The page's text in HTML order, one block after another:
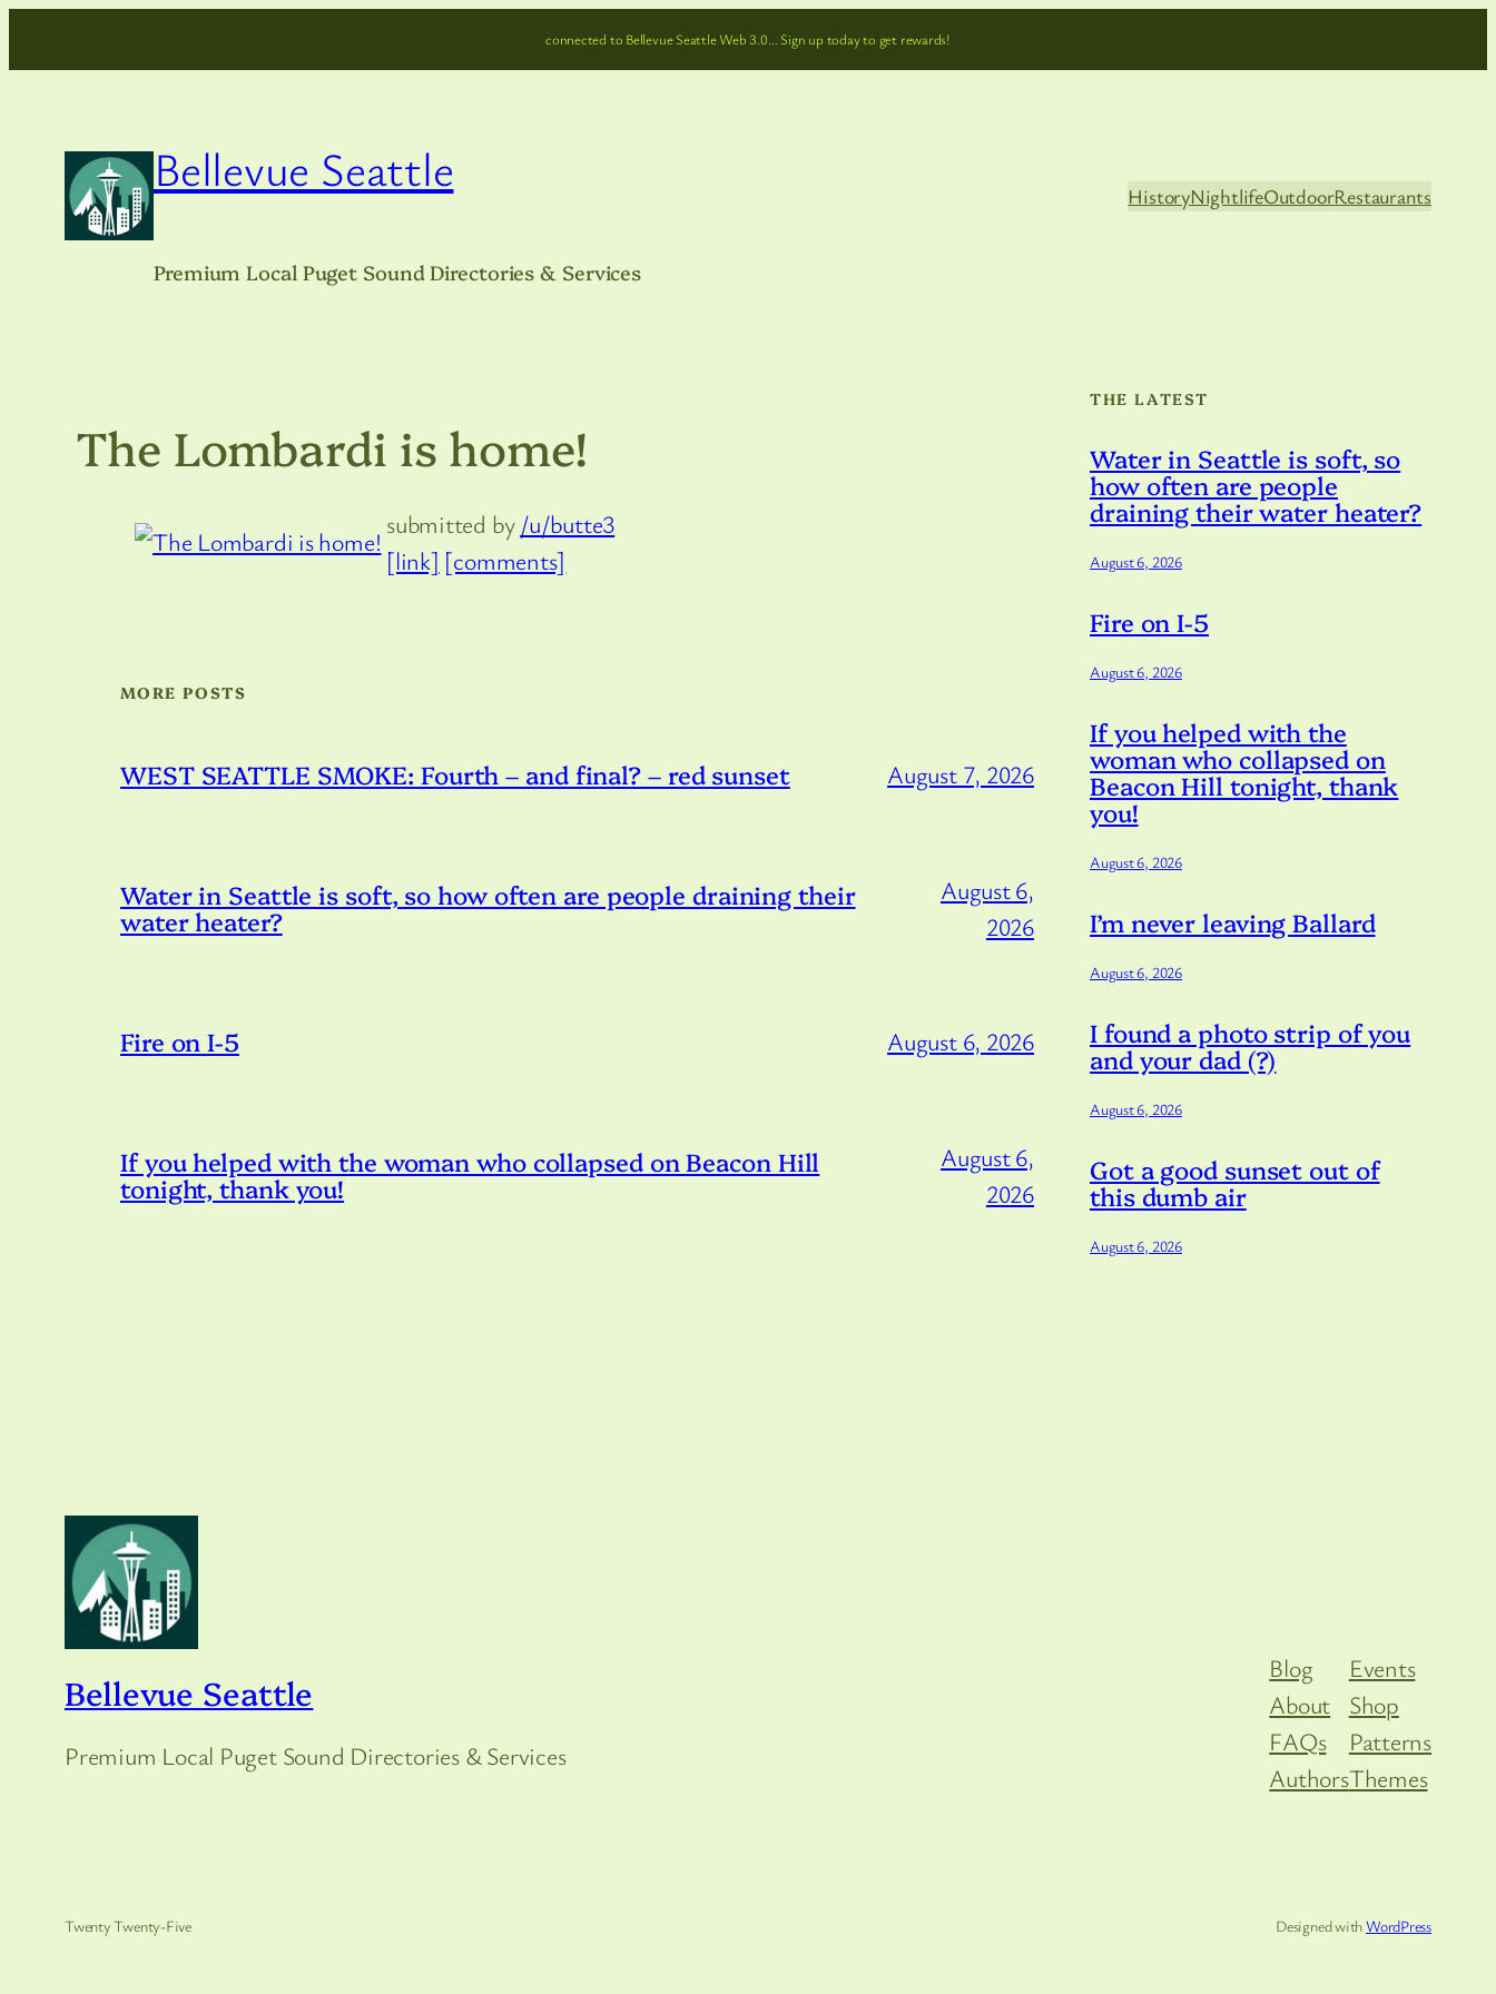
to
connected to Bellevue Seattle Web 3.0… Sign up today to get rewards!
Bellevue Seattle
Premium Local Puget Sound Directories & Services
HistoryNightlifeOutdoorRestaurants
The Lombardi is home!
submitted by /u/butte3
[link] [comments]
MORE POSTS
WEST SEATTLE SMOKE: Fourth – and final? – red sunset August 7, 2026
Water in Seattle is soft, so how often are people draining their
water heater?
August 6,
2026
Fire on I-5 August 6, 2026
If you helped with the woman who collapsed on Beacon Hill
tonight, thank you!
August 6,
2026
THE LATEST
Water in Seattle is soft, so
how often are people
draining their water heater?
August 6, 2026
Fire on I-5
August 6, 2026
If you helped with the
woman who collapsed on
Beacon Hill tonight, thank
you!
August 6, 2026
I’m never leaving Ballard
August 6, 2026
I found a photo strip of you
and your dad (?)
August 6, 2026
Got a good sunset out of
this dumb air
August 6, 2026
Bellevue Seattle
Premium Local Puget Sound Directories & Services
Blog
About
FAQs
Authors
Events
Shop
Patterns
Themes
Twenty Twenty-Five Designed withWordPress